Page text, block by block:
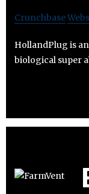
Crunchbase
HollandPlug is
biological super